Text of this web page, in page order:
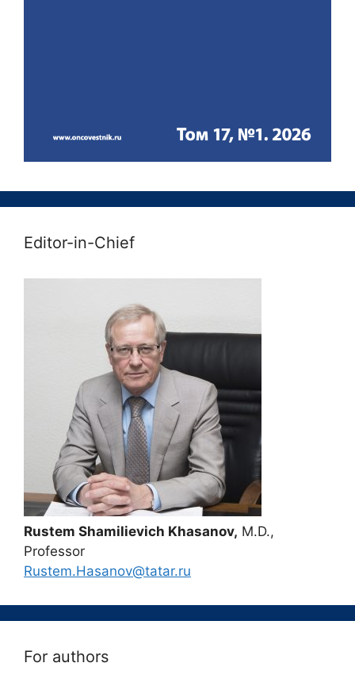
Editor-in-Chief
Rustem Shamilievich Khasanov, M.D.,
Professor
Rustem.Hasanov@tatar.ru
For authors